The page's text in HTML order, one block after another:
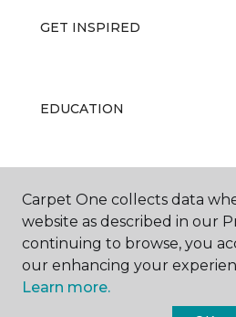
GET INSPIRED
EDUCATION
Carpet One collects data
website as described in our
continuing to browse, you
our enhancing your
Learn more.